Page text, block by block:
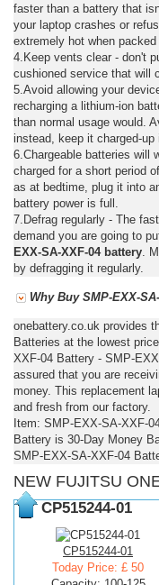
faster than a battery that
your laptop crashes or
extremely hot when packed
4.Keep vents clear - don't
cushioned service that will
5.Avoid allowing your
recharging a lithium-ion
than normal usage would.
instead, keep it charged-up
6.Chargeable batteries will
charged for a short period
as at bedtime, plug it into
battery power is full.
7.Defrag regularly - The
demand you are going to
EXX-SA-XXF-04 battery .
by defragging it regularly.
Why Buy SMP-EXX-
onebattery.co.uk provides
Batteries at the lowest
XXF-04 Battery - SMP-
assured that you are
money. This replacement
and fresh from our factory.
Item: SMP-EXX-SA-XXF-
Battery is 30-Day Money
SMP-EXX-SA-XXF-04
NEW FUJITSU
CP515244-01
CP515244-01
Today Price: £ 50